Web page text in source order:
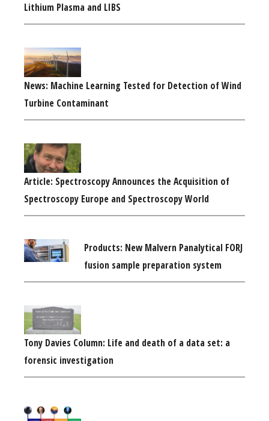
Lithium Plasma and LIBS
News: Machine Learning Tested for Detection of Wind
Turbine Contaminant
Article: Spectroscopy Announces the Acquisition of
Spectroscopy Europe and Spectroscopy World
Products: New Malvern Panalytical FORJ
fusion sample preparation system
Tony Davies Column: Life and death of a data set: a
forensic investigation